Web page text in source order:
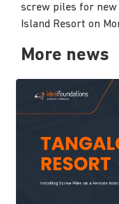
screw piles for new
Island Resort on
More news